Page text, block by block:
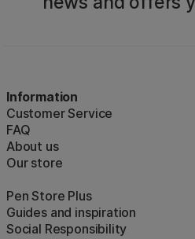
Information
Customer Service
FAQ
About us
Our store
Pen Store Plus
Guides and inspiration
Social Responsibility